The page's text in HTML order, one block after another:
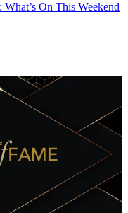
On This Weekend